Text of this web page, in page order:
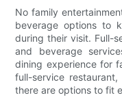
No family
beverage options to
during their visit. Full-
and beverage
dining experience for
full-service
there are options to fit